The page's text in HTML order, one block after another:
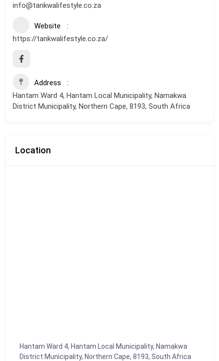
info@tankwalifestyle.co.za
Website
https://tankwalifestyle.co.za/
Address
Hantam Ward 4, Hantam Local Municipality, Namakwa
District Municipality, Northern Cape, 8193, South Africa
Location
Hantam Ward 4, Hantam Local Municipality, Namakwa
District Municipality, Northern Cape, 8193, South Africa